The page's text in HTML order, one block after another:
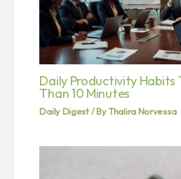
Daily Productivity Habits
Than 10 Minutes
Daily Digest/ ByThalira Norvessa